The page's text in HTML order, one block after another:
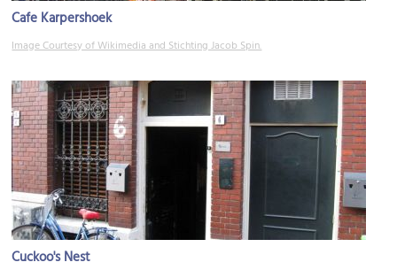
Cafe Karpershoek
Image Courtesy of Wikimedia and Stichting Jacob Spin.
Cuckoo's Nest